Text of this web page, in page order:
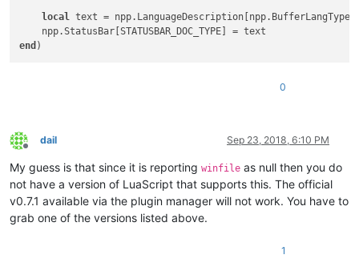
local text =
end
0
Offline
dail Sep 23, 2018, 6:10 PM
My guess is that since it is reporting winfile as null then you do
not have a version of LuaScript that supports this. The official
v0.7.1 available via the plugin manager will not work. You have to
grab one of the versions listed above.
1